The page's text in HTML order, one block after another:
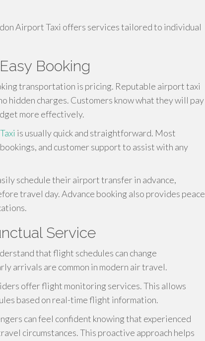
Airport Taxi offers services tailored to individual
Booking
transportation is pricing. Reputable airport taxi
hidden charges. Customers know what they will pay
more effectively.
is usually quick and straightforward. Most
and customer support to assist with any
schedule their airport transfer in advance,
travel day. Advance booking also provides peace
Service
that flight schedules can change
arrivals are common in modern air travel.
offer flight monitoring services. This allows
based on real-time flight information.
can feel confident knowing that experienced
circumstances. This proactive approach helps